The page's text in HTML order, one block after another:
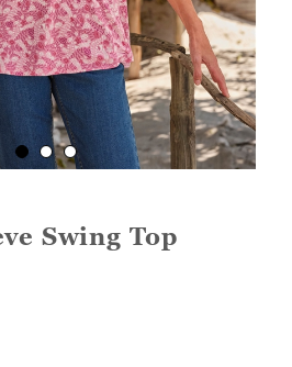
Swing Top